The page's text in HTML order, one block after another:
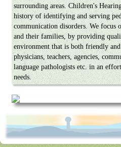
surrounding areas. Children's
history of identifying and serving
communication disorders. We focus
and their families, by providing
environment that is both friendly
physicians, teachers, agencies,
language pathologists etc. in an
needs.